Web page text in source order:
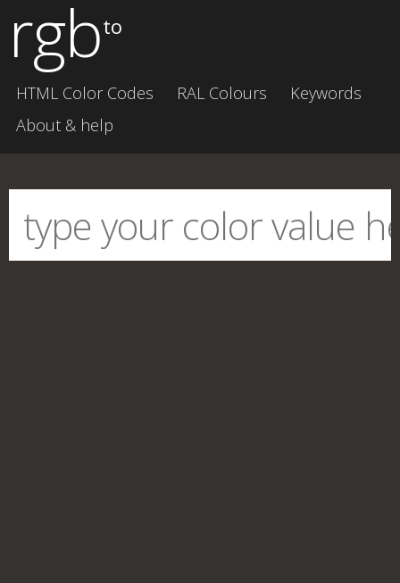
rgbto
HTML Color Codes RAL Colours
Keywords
About & help